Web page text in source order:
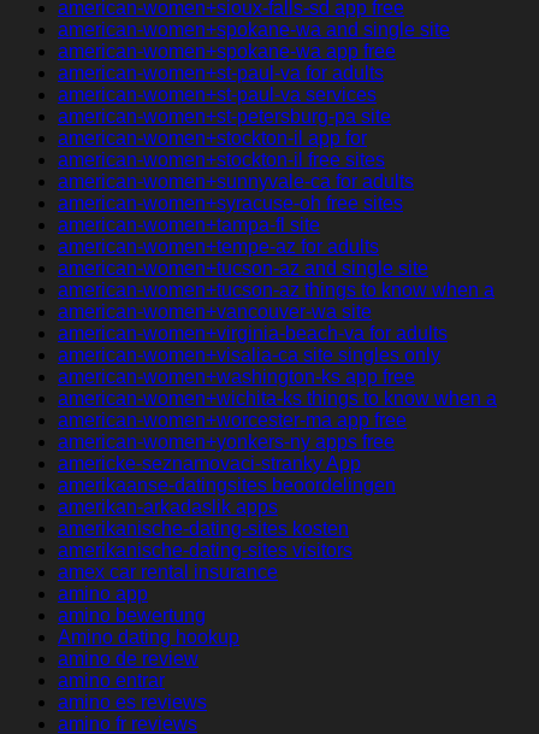
american-women+sioux-falls-sd app free
american-women+spokane-wa and single site
american-women+spokane-wa app free
american-women+st-paul-va for adults
american-women+st-paul-va services
american-women+st-petersburg-pa site
american-women+stockton-il app for
american-women+stockton-il free sites
american-women+sunnyvale-ca for adults
american-women+syracuse-oh free sites
american-women+tampa-fl site
american-women+tempe-az for adults
american-women+tucson-az and single site
american-women+tucson-az things to know when a
american-women+vancouver-wa site
american-women+virginia-beach-va for adults
american-women+visalia-ca site singles only
american-women+washington-ks app free
american-women+wichita-ks things to know when a
american-women+worcester-ma app free
american-women+yonkers-ny apps free
americke-seznamovaci-stranky App
amerikaanse-datingsites beoordelingen
amerikan-arkadaslik apps
amerikanische-dating-sites kosten
amerikanische-dating-sites visitors
amex car rental insurance
amino app
amino bewertung
Amino dating hookup
amino de review
amino entrar
amino es reviews
amino fr reviews